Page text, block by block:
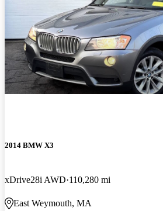
2014 BMW X3
xDrive28i AWD 110,280 mi
East Weymouth, MA